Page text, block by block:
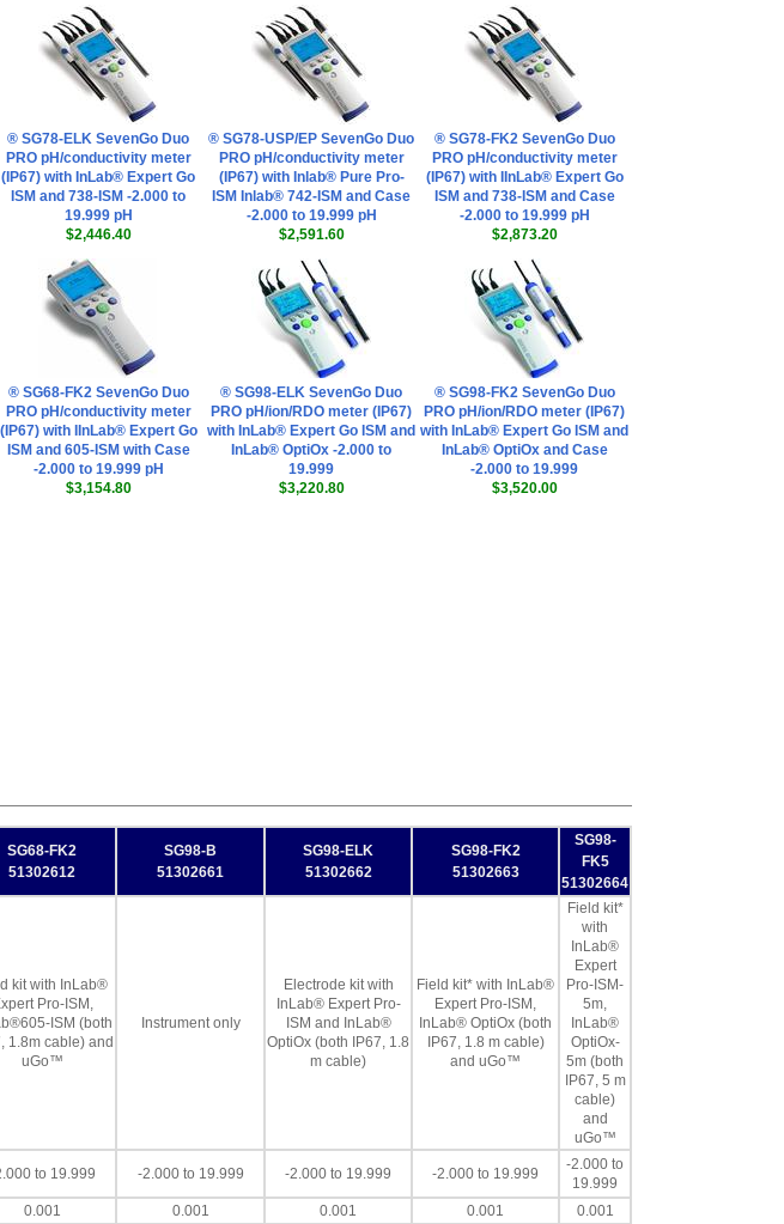
® SG78-ELK SevenGo Duo
PRO pH/conductivity meter
(IP67) with InLab® Expert Go
ISM and 738-ISM -2.000 to
19.999 pH
$2,446.40
® SG78-USP/EP SevenGo Duo
PRO pH/conductivity meter
(IP67) with Inlab® Pure Pro-
ISM Inlab® 742-ISM and Case
-2.000 to 19.999 pH
$2,591.60
® SG78-FK2 SevenGo Duo
PRO pH/conductivity meter
(IP67) with IInLab® Expert Go
ISM and 738-ISM and Case
-2.000 to 19.999 pH
$2,873.20
® SG68-FK2 SevenGo Duo
PRO pH/conductivity meter
(IP67) with IInLab® Expert Go
ISM and 605-ISM with Case
-2.000 to 19.999 pH
$3,154.80
® SG98-ELK SevenGo Duo
PRO pH/ion/RDO meter (IP67)
with InLab® Expert Go ISM and
InLab® OptiOx -2.000 to
19.999
$3,220.80
® SG98-FK2 SevenGo Duo
PRO pH/ion/RDO meter (IP67)
with InLab® Expert Go ISM and
InLab® OptiOx and Case
-2.000 to 19.999
$3,520.00
SG68-FK2
51302612
SG98-B
51302661
SG98-ELK
51302662
SG98-FK2
51302663
SG98-
FK5
51302664
kit with InLab®
Pro-ISM,
ISM (both
1.8m cable) and
uGo™
Instrument only
Electrode kit with
InLab® Expert Pro-
ISM and InLab®
OptiOx (both IP67, 1.8
m cable)
Field kit* with InLab®
Expert Pro-ISM,
InLab® OptiOx (both
IP67, 1.8 m cable)
and uGo™
Field kit*
with
InLab®
Expert
Pro-ISM-
5m,
InLab®
OptiOx-
5m (both
IP67, 5 m
cable)
and
uGo™
to 19.999 -2.000 to 19.999 -2.000 to 19.999 -2.000 to 19.999
-2.000 to
19.999
0.001 0.001 0.001 0.001
0.001